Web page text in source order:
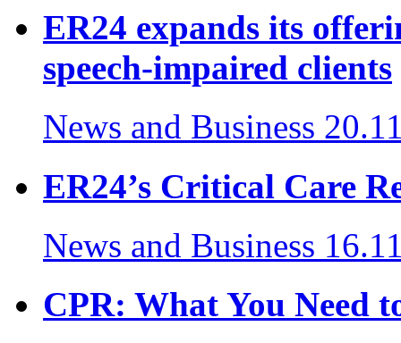
ER24 expands its
speech-impaired clients
News and Business
ER24’s Critical Care
News and Business
CPR: What You Need